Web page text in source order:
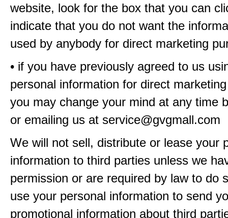
website, look for the box that you can
indicate that you do not want the
used by anybody for direct marketing
• if you have previously agreed to us
personal information for direct
you may change your mind at any time
or emailing us at service@gvgmall.com
We will not sell, distribute or lease your
information to third parties unless we
permission or are required by law to do
use your personal information to send
promotional information about third